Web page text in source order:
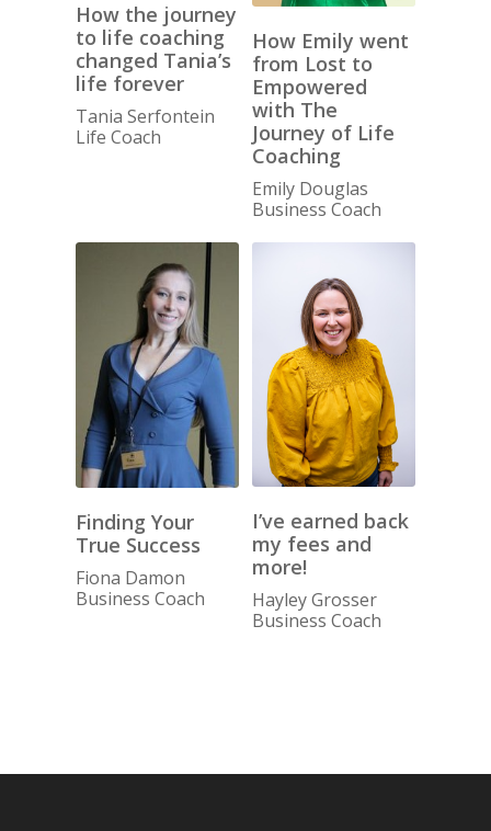
How the journey
to life coaching
changed Tania’s
life forever
Tania Serfontein
Life Coach
How Emily went
from Lost to
Empowered
with The
Journey of Life
Coaching
Emily Douglas
Business Coach
Finding Your
True Success
Fiona Damon
Business Coach
I’ve earned back
my fees and
more!
Hayley Grosser
Business Coach